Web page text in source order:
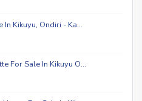
Kikuyu, Ondiri - Ka…
For Sale In Kikuyu O…